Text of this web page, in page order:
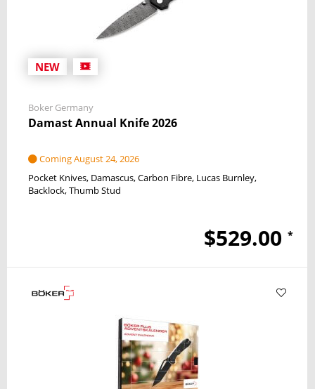
NEW
Boker Germany
Damast Annual Knife 2026
Coming August 24, 2026
Pocket Knives Damascus Carbon Fibre Lucas Burnley
Backlock Thumb Stud
$529.00 *